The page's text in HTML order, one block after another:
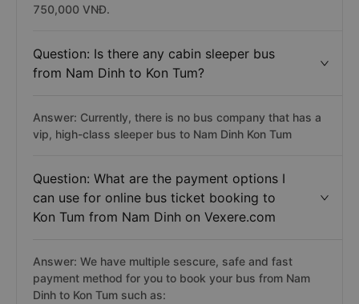
750,000 VNĐ.
Question: Is there any cabin sleeper bus
from Nam Dinh to Kon Tum?
Answer: Currently, there is no bus company that has a
vip, high-class sleeper bus to Nam Dinh Kon Tum
Question: What are the payment options I
can use for online bus ticket booking to
Kon Tum from Nam Dinh on Vexere.com
Answer: We have multiple sescure, safe and fast
payment method for you to book your bus from Nam
Dinh to Kon Tum such as: